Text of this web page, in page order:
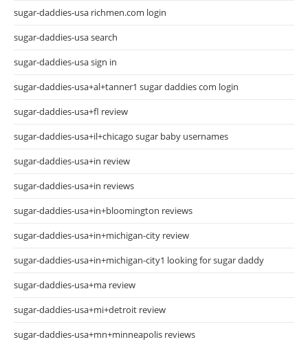
sugar-daddies-usa richmen.com login
sugar-daddies-usa search
sugar-daddies-usa sign in
sugar-daddies-usa+al+tanner1 sugar daddies com login
sugar-daddies-usa+fl review
sugar-daddies-usa+il+chicago sugar baby usernames
sugar-daddies-usa+in review
sugar-daddies-usa+in reviews
sugar-daddies-usa+in+bloomington reviews
sugar-daddies-usa+in+michigan-city review
sugar-daddies-usa+in+michigan-city1 looking for sugar daddy
sugar-daddies-usa+ma review
sugar-daddies-usa+mi+detroit review
sugar-daddies-usa+mn+minneapolis reviews